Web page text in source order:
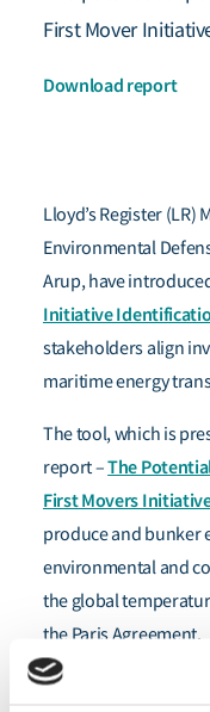
Lloyd’s Register
Environmental
Arup, have
Initiative
stakeholders align
maritime energy
The tool, which is
report –The
First Movers
produce and bunker
environmental and
the global
the Paris Agreement.
“Ports can play an
First Mover
Download report